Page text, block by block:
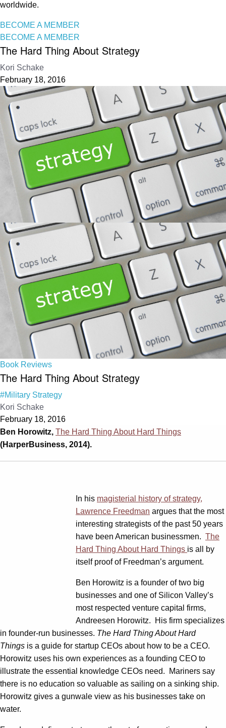
worldwide.
BECOME A MEMBER
BECOME A MEMBER
The Hard Thing About Strategy
Kori Schake
February 18, 2016
Book Reviews
The Hard Thing About Strategy
#Military Strategy
Kori Schake
February 18, 2016
Ben Horowitz, The Hard Thing About Hard Things
(HarperBusiness, 2014).
In his magisterial history of strategy,
Lawrence Freedman argues that the most
interesting strategists of the past 50 years
have been American businessmen. The
Hard Thing About Hard Things is all by
itself proof of Freedman’s argument.
Ben Horowitz is a founder of two big
businesses and one of Silicon Valley’s
most respected venture capital firms,
Andreesen Horowitz. His firm specializes
in founder-run businesses. The Hard Thing About Hard
Things is a guide for startup CEOs about how to be a CEO.
Horowitz uses his own experiences as a founding CEO to
illustrate the essential knowledge CEOs need. Mariners say
there is no education so valuable as sailing on a sinking ship.
Horowitz gives a gunwale view as his businesses take on
water.